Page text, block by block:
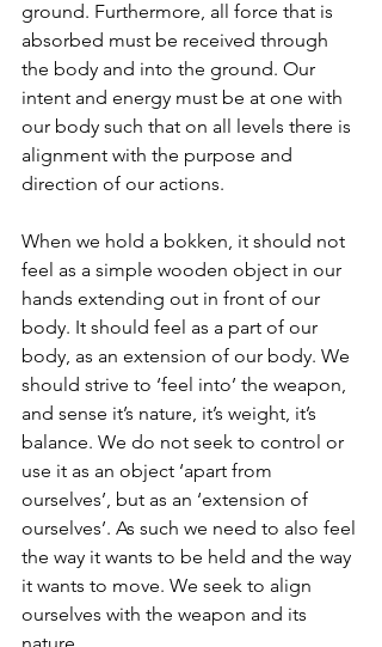
ground. Furthermore, all force that is
absorbed must be received through
the body and into the ground. Our
intent and energy must be at one with
our body such that on all levels there is
alignment with the purpose and
direction of our actions.
When we hold a bokken, it should not
feel as a simple wooden object in our
hands extending out in front of our
body. It should feel as a part of our
body, as an extension of our body. We
should strive to ‘feel into’ the weapon,
and sense it’s nature, it’s weight, it’s
balance. We do not seek to control or
use it as an object ‘apart from
ourselves’, but as an ‘extension of
ourselves’. As such we need to also feel
the way it wants to be held and the way
it wants to move. We seek to align
ourselves with the weapon and its